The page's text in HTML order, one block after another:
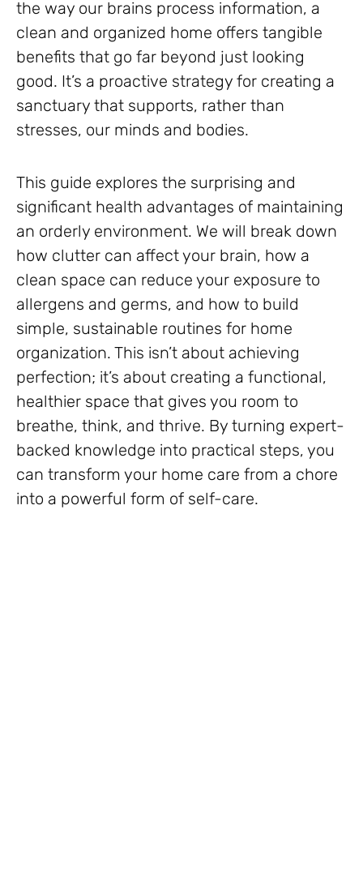
the way our brains process information, a
clean and organized home offers tangible
benefits that go far beyond just looking
good. It’s a proactive strategy for creating a
sanctuary that supports, rather than
stresses, our minds and bodies.
This guide explores the surprising and
significant health advantages of maintaining
an orderly environment. We will break down
how clutter can affect your brain, how a
clean space can reduce your exposure to
allergens and germs, and how to build
simple, sustainable routines for home
organization. This isn’t about achieving
perfection; it’s about creating a functional,
healthier space that gives you room to
breathe, think, and thrive. By turning expert-
backed knowledge into practical steps, you
can transform your home care from a chore
into a powerful form of self-care.